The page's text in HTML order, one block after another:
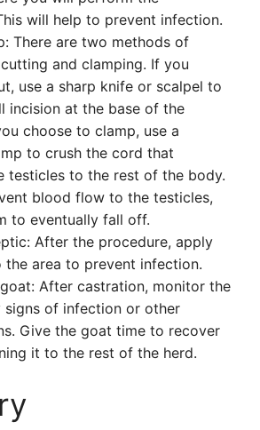
will help to prevent infection.
There are two methods of
and clamping. If you
use a sharp knife or scalpel to
incision at the base of the
choose to clamp, use a
to crush the cord that
testicles to the rest of the body.
blood flow to the testicles,
to eventually fall off.
After the procedure, apply
area to prevent infection.
After castration, monitor the
of infection or other
Give the goat time to recover
it to the rest of the herd.